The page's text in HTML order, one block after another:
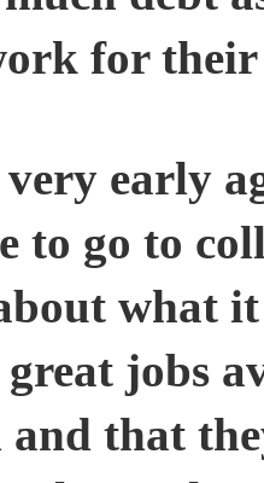
for their
early
to go to
what
jobs
and that